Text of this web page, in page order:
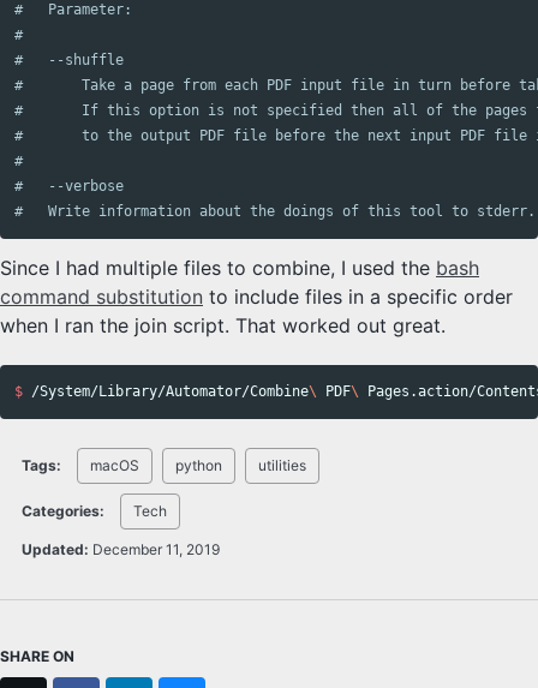
#   Parameter:
#
#   --shuffle
#       Take a page from each PDF input file in turn before
#       If this option is not specified then all of the pages
#       to the output PDF file before the next input PDF file
#
#   --verbose
Since I had multiple files to combine, I used the bash
command substitution to include files in a specific order
when I ran the join script. That worked out great.
$ /System/Library/Automator/Combine\ PDF\ Pages.action/
Tags: macOS python utilities
Categories: Tech
Updated: December 11, 2019
SHARE ON